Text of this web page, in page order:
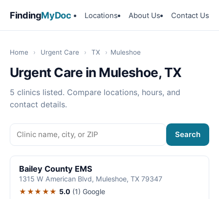
FindingMyDoc Locations About Us Contact Us
Home › Urgent Care › TX › Muleshoe
Urgent Care in Muleshoe, TX
5 clinics listed. Compare locations, hours, and
contact details.
Search
Bailey County EMS
1315 W American Blvd, Muleshoe, TX 79347
★★★★★ 5.0 (1) Google